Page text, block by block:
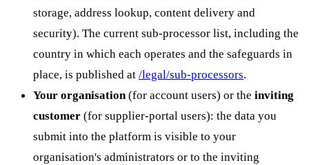
storage, address lookup, content delivery and
security). The current sub-processor list, including the
country in which each operates and the safeguards in
place, is published at /legal/sub-processors.
Your organisation(for account users) or the inviting
customer (for supplier-portal users): the data you
submit into the platform is visible to your
organisation's administrators or to the inviting